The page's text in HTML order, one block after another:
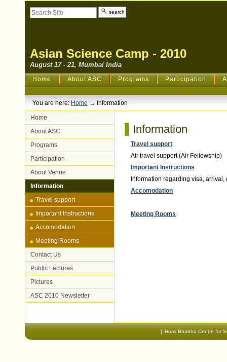
content.
Search Site
Asian Science Camp - 2010
August 17 - 21, Mumbai India
Home
About ASC Programs Participation
You are here: Home → Information
Home
About ASC
Programs
Participation
About Venue
Information
Travel support
Important Instructions
Accomodation
Meeting Rooms
Contact Us
Public Lectures
Pictures
ASC 2010 Newsletter
Information
Travel support
Air travel support (Air Fellowship)
Important Instructions
Information regarding visa,
Accomodation
Meeting Rooms
| Homi Bhabha Centre for